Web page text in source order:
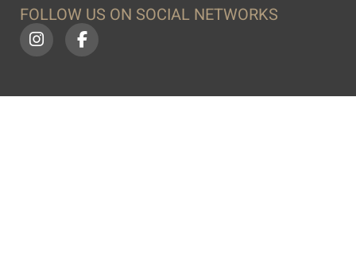
FOLLOW US ON SOCIAL NETWORKS